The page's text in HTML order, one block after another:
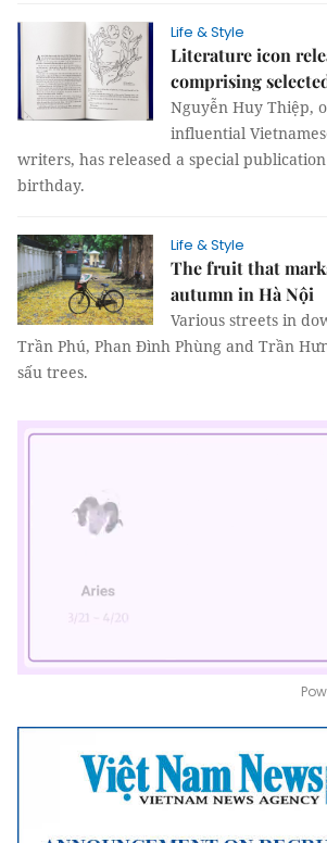
Life & Style
Literature icon
comprising
Nguyễn Huy Thiệp,
influential
writers, has released a special
birthday.
Life & Style
The fruit that
autumn in Hà Nội
Various streets in
Trần Phú, Phan Đình Phùng and Trần
sấu trees.